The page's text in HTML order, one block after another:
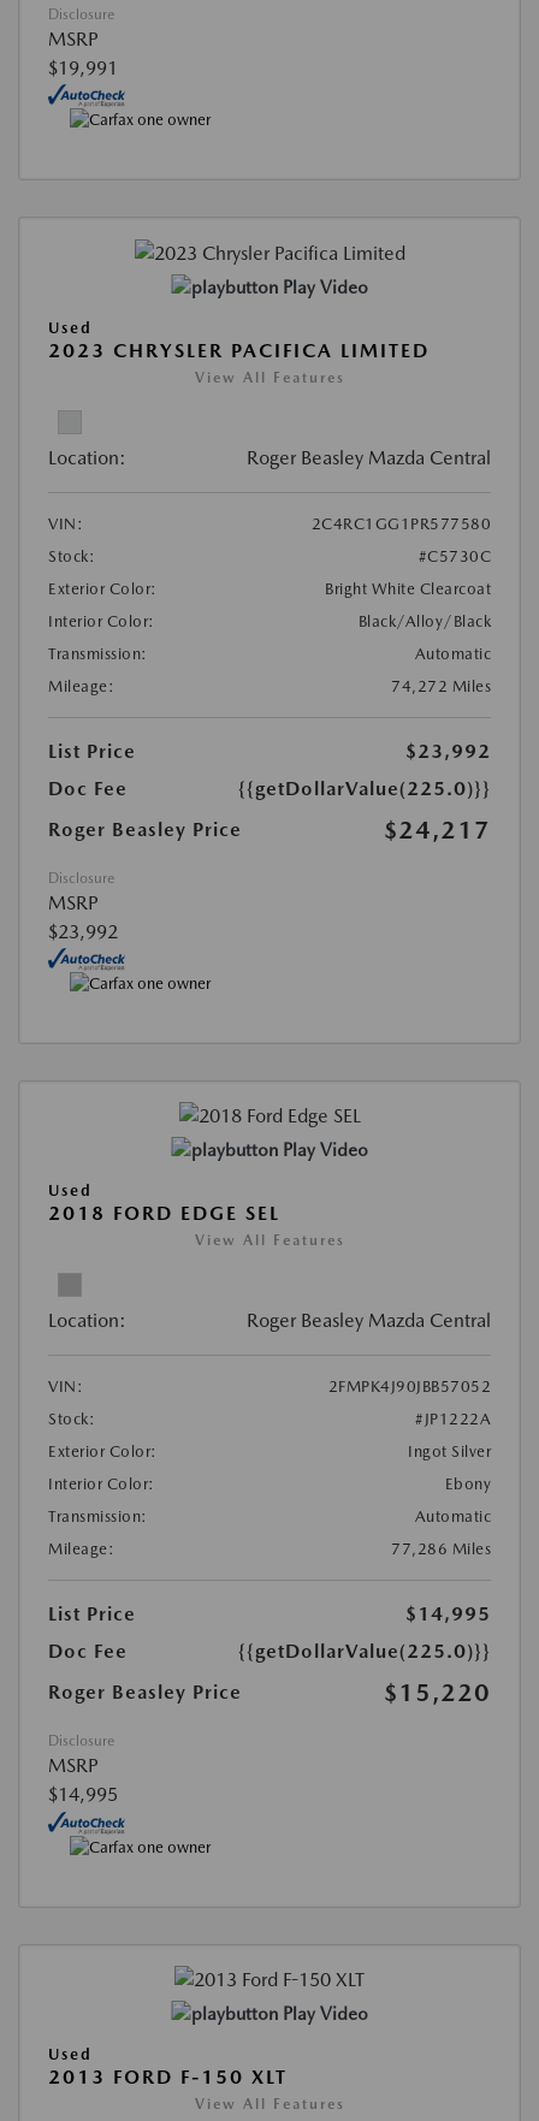
Disclosure
MSRP
$19,991
Play Video
Used
2023 CHRYSLER PACIFICA LIMITED
View All Features
Location: Roger Beasley Mazda Central
VIN:
2C4RC1GG1PR577580
Stock:
#C5730C
Exterior Color:
Bright White Clearcoat
Interior Color:
Black/Alloy/Black
Transmission:
Automatic
Mileage:
74,272 Miles
List Price
$23,992
Doc Fee
{{getDollarValue(225.0)}}
Roger Beasley Price
$24,217
Disclosure
MSRP
$23,992
Play Video
Used
2018 FORD EDGE SEL
View All Features
Location: Roger Beasley Mazda Central
VIN:
2FMPK4J90JBB57052
Stock:
#JP1222A
Exterior Color:
Ingot Silver
Interior Color:
Ebony
Transmission:
Automatic
Mileage:
77,286 Miles
List Price
$14,995
Doc Fee
{{getDollarValue(225.0)}}
Roger Beasley Price
$15,220
Disclosure
MSRP
$14,995
Play Video
Used
2013 FORD F-150 XLT
View All Features